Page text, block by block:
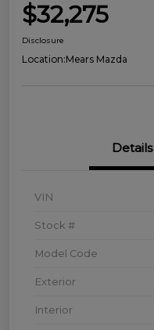
$32,275
Disclosure
Location:Mears Mazda
Details
VIN
Stock #
Model Code
Exterior
Interior